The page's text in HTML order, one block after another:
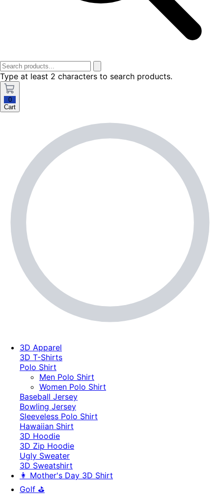
Type at least 2 characters to search products.
0
Cart
3D Apparel
3D T-Shirts
Polo Shirt
Men Polo Shirt
Women Polo Shirt
Baseball Jersey
Bowling Jersey
Sleeveless Polo Shirt
Hawaiian Shirt
3D Hoodie
3D Zip Hoodie
Ugly Sweater
3D Sweatshirt
👩 Mother's Day 3D Shirt
Golf ⛳